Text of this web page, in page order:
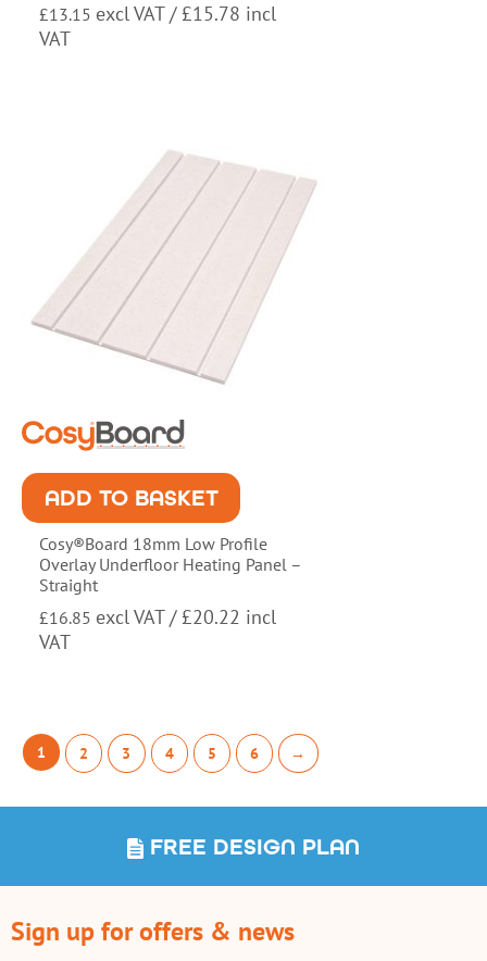
£13.15 excl VAT / £15.78 incl
VAT
ADD TO BASKET
Cosy®Board 18mm Low Profile
Overlay Underfloor Heating Panel –
Straight
£16.85 excl VAT / £20.22 incl
VAT
1 2 3 4 5 6 →
FREE DESIGN PLAN
Sign up for offers & news